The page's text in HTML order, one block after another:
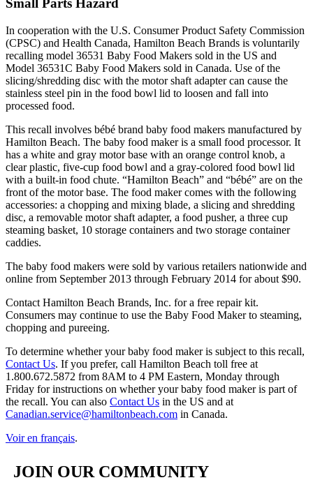
Small Parts Hazard
In cooperation with the U.S. Consumer Product Safety Commission
(CPSC) and Health Canada, Hamilton Beach Brands is voluntarily
recalling model 36531 Baby Food Makers sold in the US and
Model 36531C Baby Food Makers sold in Canada. Use of the
slicing/shredding disc with the motor shaft adapter can cause the
stainless steel pin in the food bowl lid to loosen and fall into
processed food.
This recall involves bébé brand baby food makers manufactured by
Hamilton Beach. The baby food maker is a small food processor. It
has a white and gray motor base with an orange control knob, a
clear plastic, five-cup food bowl and a gray-colored food bowl lid
with a built-in food chute. “Hamilton Beach” and “bébé” are on the
front of the motor base. The food maker comes with the following
accessories: a chopping and mixing blade, a slicing and shredding
disc, a removable motor shaft adapter, a food pusher, a three cup
steaming basket, 10 storage containers and two storage container
caddies.
The baby food makers were sold by various retailers nationwide and
online from September 2013 through February 2014 for about $90.
Contact Hamilton Beach Brands, Inc. for a free repair kit.
Consumers may continue to use the Baby Food Maker to steaming,
chopping and pureeing.
To determine whether your baby food maker is subject to this recall,
Contact Us. If you prefer, call Hamilton Beach toll free at
1.800.672.5872 from 8AM to 4 PM Eastern, Monday through
Friday for instructions on whether your baby food maker is part of
the recall. You can also Contact Us in the US and at
Canadian.service@hamiltonbeach.com in Canada.
Voir en français.
JOIN OUR COMMUNITY